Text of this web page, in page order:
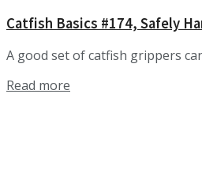
Catfish Basics #174, Safely
A good set of catfish grippers
Read more